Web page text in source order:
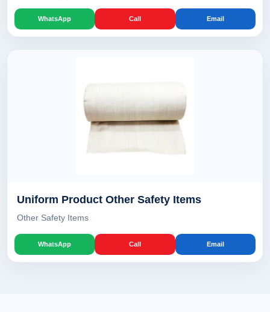
WhatsApp Call Email
Uniform Product Other Safety Items
Other Safety Items
WhatsApp Call Email